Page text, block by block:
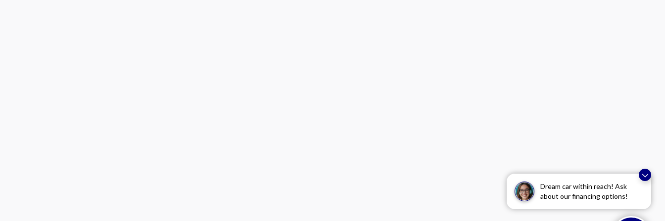
Dream car within reach! Ask
about our financing options!